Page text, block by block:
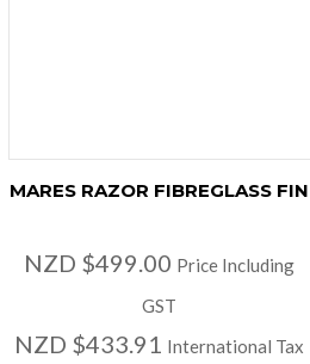
MARES RAZOR FIBREGLASS FIN
NZD $499.00 Price Including
GST
NZD $433.91 International Tax